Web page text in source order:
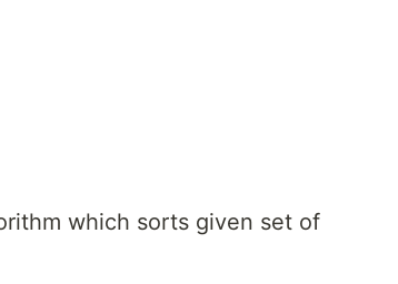
which sorts given set of